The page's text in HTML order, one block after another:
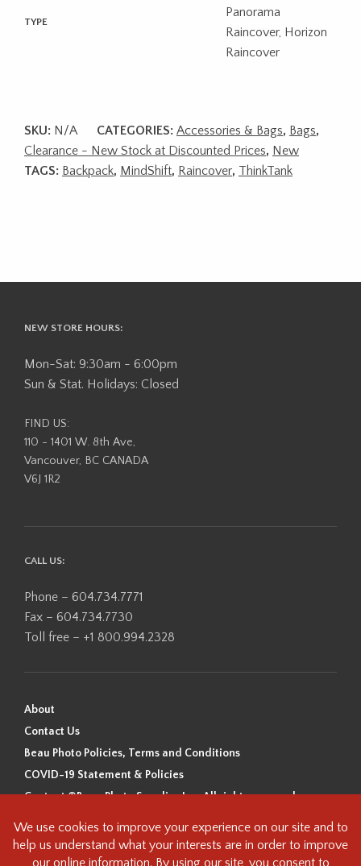
TYPE
Panorama
Raincover, Horizon
Raincover
SKU: N/A CATEGORIES: Accessories & Bags, Bags,
Clearance - New Stock at Discounted Prices, New
TAGS: Backpack, MindShift, Raincover, ThinkTank
NEW STORE HOURS:
Mon-Sat: 9:30am - 6:00pm
Sun & Stat. Holidays: Closed
FIND US:
110 - 1401 W. 8th Ave,
Vancouver, BC CANADA
V6J 1R2
CALL US:
Phone – 604.734.7771
Fax – 604.734.7730
Toll free – +1 800.994.2328
About
Contact Us
Beau Photo Policies, Terms and Conditions
COVID-19 Statement & Policies
Content ©Beau Photo Supplies Inc. All rights reserved.
Beau Photo acknowledges that it is situated on the traditional,